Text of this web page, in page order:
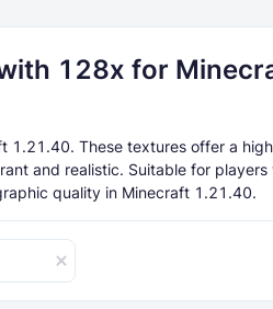
128x for
1.21.40. These textures offer a
and realistic. Suitable for
quality in Minecraft 1.21.40.